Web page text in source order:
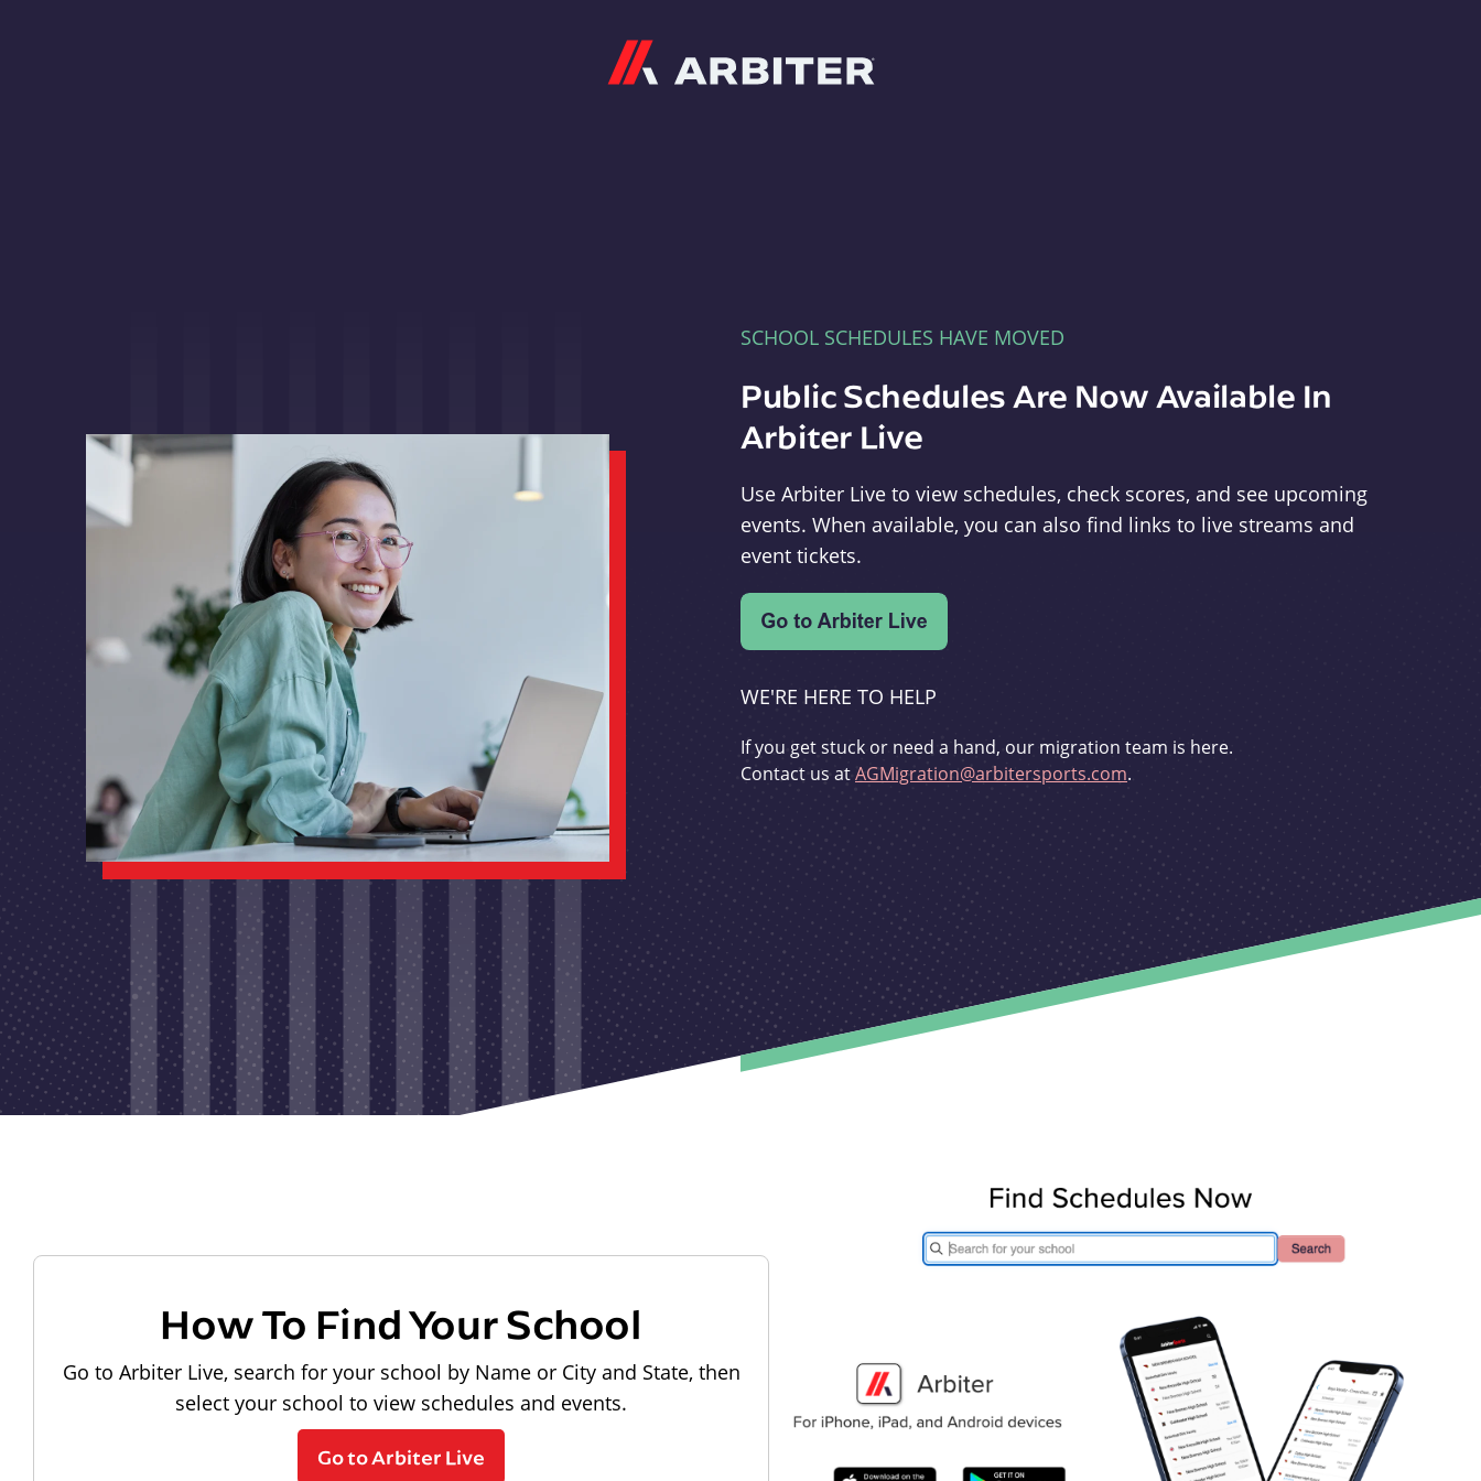
SCHOOL SCHEDULES HAVE MOVED
Public Schedules Are Now Available In
Arbiter Live
Use Arbiter Live to view schedules, check scores, and see upcoming
events. When available, you can also find links to live streams and
event tickets.
WE'RE HERE TO HELP
If you get stuck or need a hand, our migration team is here.
Contact us atAGMigration@arbitersports.com.
How To Find Your School
Go to Arbiter Live, search for your school by Name or City and State, then
select your school to view schedules and events.
Go to Arbiter Live